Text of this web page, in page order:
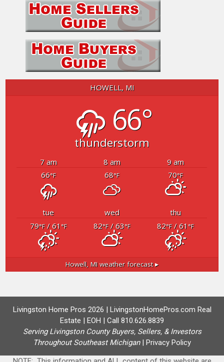
HOWELL, MI
66°
thunderstorm
7 am 8 am
9 am
66°F 68°F 70°F
tue wed
thu
79°F/ 61 °F 82°F/ 63°F 82°F/ 61 °F
Howell, MI weather forecast ▸
Livingston Home Pros 2026 | LivingstonHomePros.com Real
Estate | EOH | Call 810.626.8839
Serving Livingston County Buyers, Sellers, & Investors
Throughout Southeast Michigan| Privacy Policy